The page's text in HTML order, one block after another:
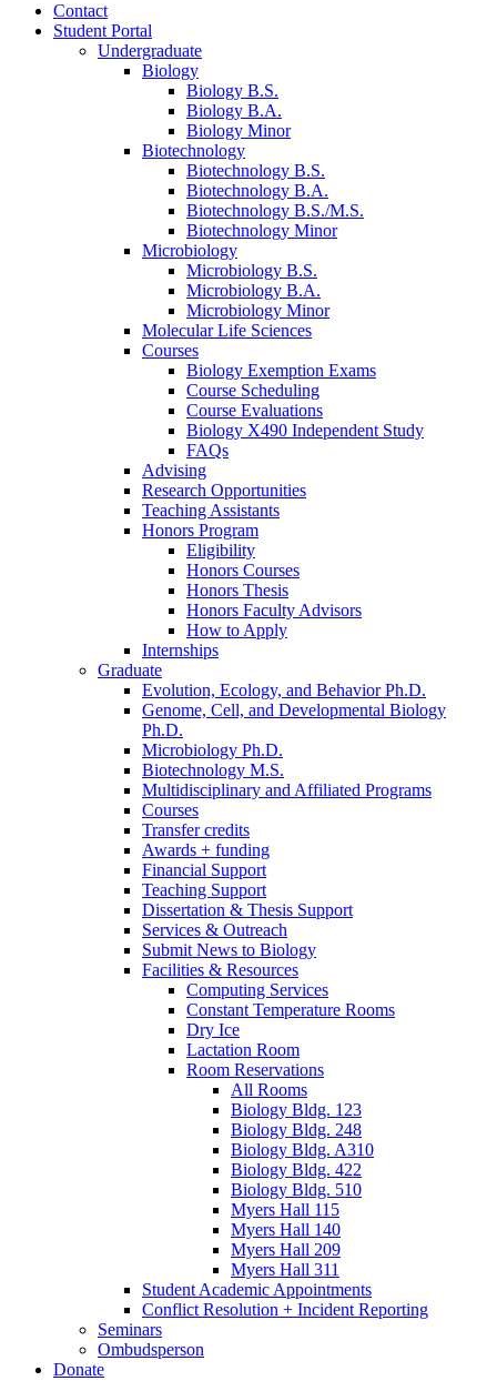
Contact
Student Portal
Undergraduate
Biology
Biology B.S.
Biology B.A.
Biology Minor
Biotechnology
Biotechnology B.S.
Biotechnology B.A.
Biotechnology B.S./M.S.
Biotechnology Minor
Microbiology
Microbiology B.S.
Microbiology B.A.
Microbiology Minor
Molecular Life Sciences
Courses
Biology Exemption Exams
Course Scheduling
Course Evaluations
Biology X490 Independent Study
FAQs
Advising
Research Opportunities
Teaching Assistants
Honors Program
Eligibility
Honors Courses
Honors Thesis
Honors Faculty Advisors
How to Apply
Internships
Graduate
Evolution, Ecology, and Behavior Ph.D.
Genome, Cell, and Developmental Biology
Ph.D.
Microbiology Ph.D.
Biotechnology M.S.
Multidisciplinary and Affiliated Programs
Courses
Transfer credits
Awards + funding
Financial Support
Teaching Support
Dissertation & Thesis Support
Services & Outreach
Submit News to Biology
Facilities & Resources
Computing Services
Constant Temperature Rooms
Dry Ice
Lactation Room
Room Reservations
All Rooms
Biology Bldg. 123
Biology Bldg. 248
Biology Bldg. A310
Biology Bldg. 422
Biology Bldg. 510
Myers Hall 115
Myers Hall 140
Myers Hall 209
Myers Hall 311
Student Academic Appointments
Conflict Resolution + Incident Reporting
Seminars
Ombudsperson
Donate